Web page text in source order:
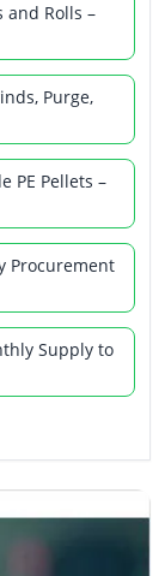
and Rolls –
Purge,
PE Pellets –
Procurement
Supply to